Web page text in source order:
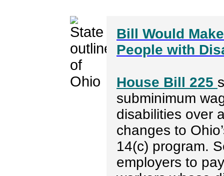
Bill Would
People with
House Bill 225
subminimum
disabilities over
changes to
14(c) program.
employers to